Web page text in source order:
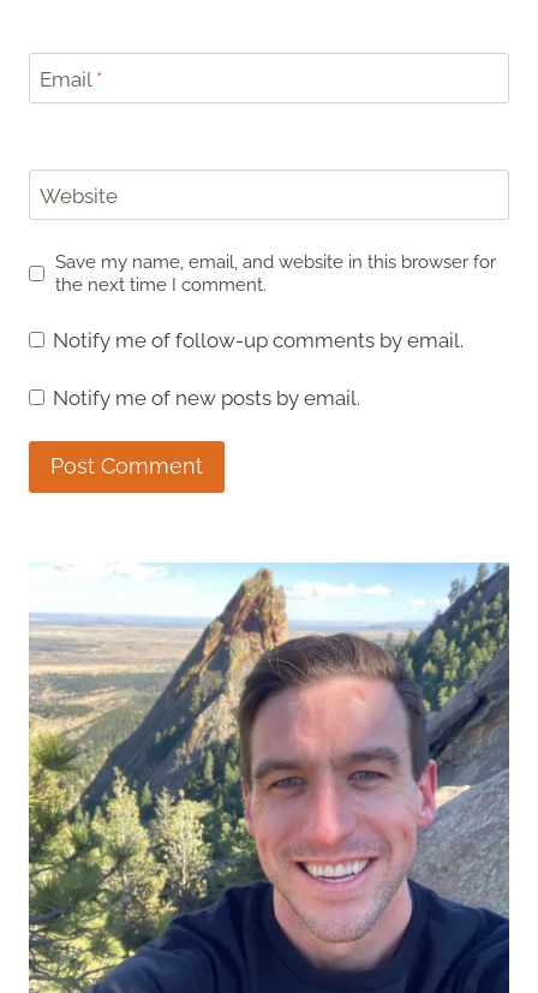
Email *
Website
Save my name, email, and website in this browser for
the next time I comment.
Notify me of follow-up comments by email.
Notify me of new posts by email.